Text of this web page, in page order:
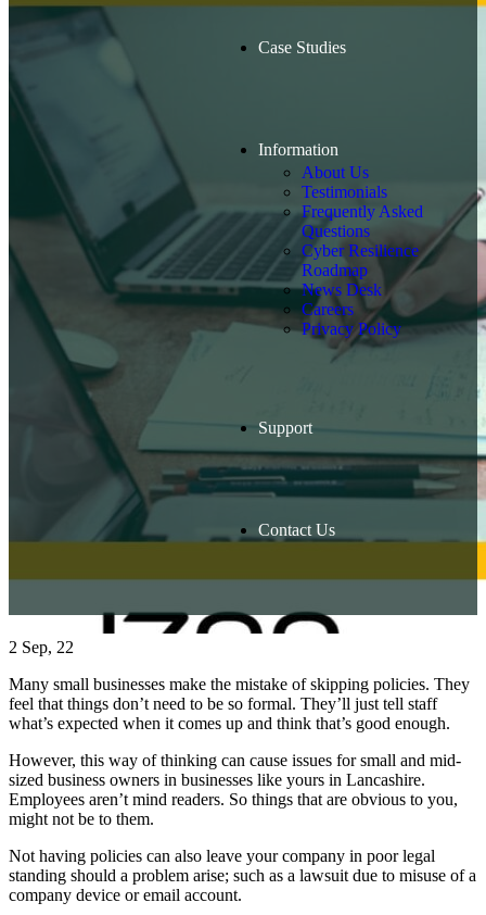
Case Studies
Information
About Us
Testimonials
Frequently Asked
Questions
Cyber Resilience
Roadmap
News Desk
Careers
Privacy Policy
Support
Contact Us
2 Sep, 22
Many small businesses make the mistake of skipping policies. They
feel that things don’t need to be so formal. They’ll just tell staff
what’s expected when it comes up and think that’s good enough.
However, this way of thinking can cause issues for small and mid-
sized business owners in businesses like yours in Lancashire.
Employees aren’t mind readers. So things that are obvious to you,
might not be to them.
Not having policies can also leave your company in poor legal
standing should a problem arise; such as a lawsuit due to misuse of a
company device or email account.